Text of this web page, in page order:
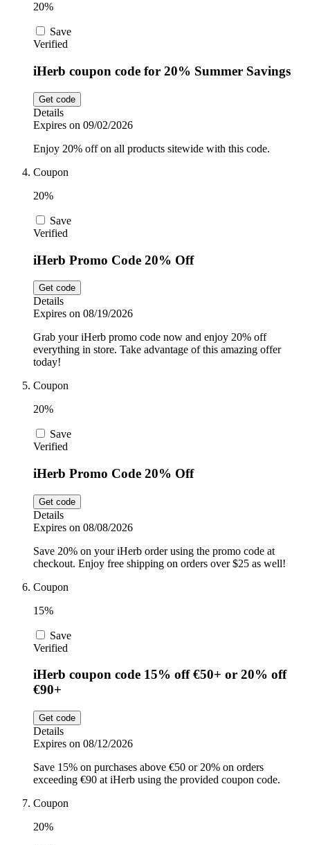
20%
Save
Verified
iHerb coupon code for 20% Summer Savings
Get code
Details
Expires on 09/02/2026
Enjoy 20% off on all products sitewide with this code.
Coupon
20%
Save
Verified
iHerb Promo Code 20% Off
Get code
Details
Expires on 08/19/2026
Grab your iHerb promo code now and enjoy 20% off
everything in store. Take advantage of this amazing offer
today!
Coupon
20%
Save
Verified
iHerb Promo Code 20% Off
Get code
Details
Expires on 08/08/2026
Save 20% on your iHerb order using the promo code at
checkout. Enjoy free shipping on orders over $25 as well!
Coupon
15%
Save
Verified
iHerb coupon code 15% off €50+ or 20% off
€90+
Get code
Details
Expires on 08/12/2026
Save 15% on purchases above €50 or 20% on orders
exceeding €90 at iHerb using the provided coupon code.
Coupon
20%